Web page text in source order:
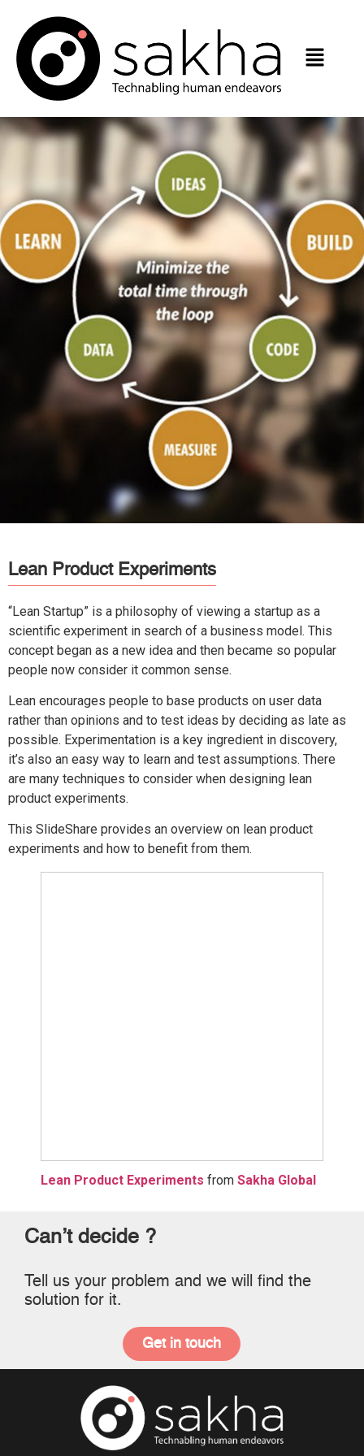
Lean Product Experiments
“Lean Startup” is a philosophy of viewing a startup as a
scientific experiment in search of a business model. This
concept began as a new idea and then became so popular
people now consider it common sense.
Lean encourages people to base products on user data
rather than opinions and to test ideas by deciding as late as
possible. Experimentation is a key ingredient in discovery,
it’s also an easy way to learn and test assumptions. There
are many techniques to consider when designing lean
product experiments.
This SlideShare provides an overview on lean product
experiments and how to benefit from them.
Lean Product Experiments from Sakha Global
Can’t decide ?
Tell us your problem and we will find the
solution for it.
Get in touch